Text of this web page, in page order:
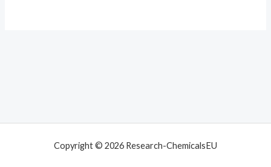
Copyright © 2026 Research-ChemicalsEU